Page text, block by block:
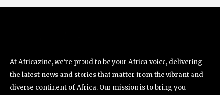
At Africazine, we're proud to be your Africa voice, delivering
the latest news and stories that matter from the vibrant and
diverse continent of Africa. Our mission is to bring you